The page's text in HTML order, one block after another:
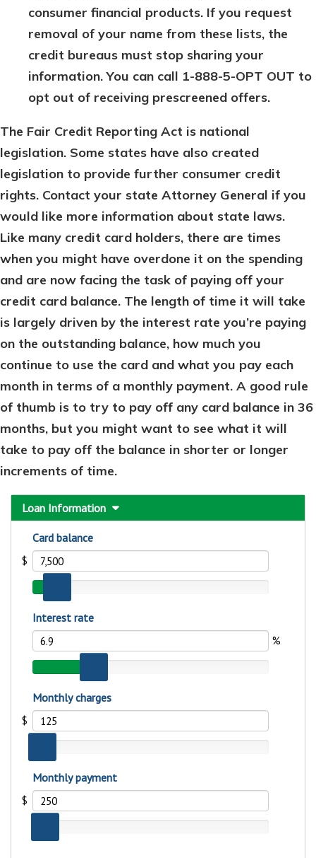
consumer financial products. If you request
removal of your name from these lists, the
credit bureaus must stop sharing your
information. You can call 1-888-5-OPT OUT to
opt out of receiving prescreened offers.
The Fair Credit Reporting Act is national
legislation. Some states have also created
legislation to provide further consumer credit
rights. Contact your state Attorney General if you
would like more information about state laws.
Like many credit card holders, there are times
when you might have overdone it on the spending
and are now facing the task of paying off your
credit card balance. The length of time it will take
is largely driven by the interest rate you’re paying
on the outstanding balance, how much you
continue to use the card and what you pay each
month in terms of a monthly payment. A good rule
of thumb is to try to pay off any card balance in 36
months, but you might want to see what it will
take to pay off the balance in shorter or longer
increments of time.